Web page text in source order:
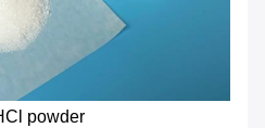
powder